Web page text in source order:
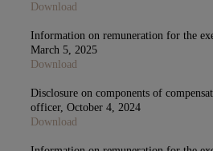
Download
Information on remuneration for the
March 5, 2025
Download
Disclosure on components of
officer, October 4, 2024
Download